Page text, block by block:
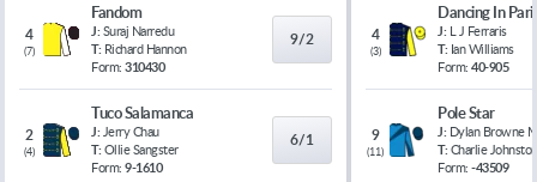
4
(7)
Fandom
J: Suraj Narredu
T: Richard Hannon
Form: 310430
9/2
2
(4)
Tuco Salamanca
J: Jerry Chau
T: Ollie Sangster
Form: 9-1610
6/1
4
(3)
Dancing In
J: L J Ferraris
T: Ian Williams
Form: 40-905
9
(11)
Pole Star
J: Dylan Browne
T: Charlie Johnston
Form: -43509